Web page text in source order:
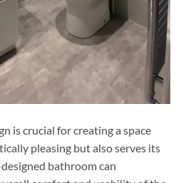
is crucial for creating a space
pleasing but also serves its
bathroom can